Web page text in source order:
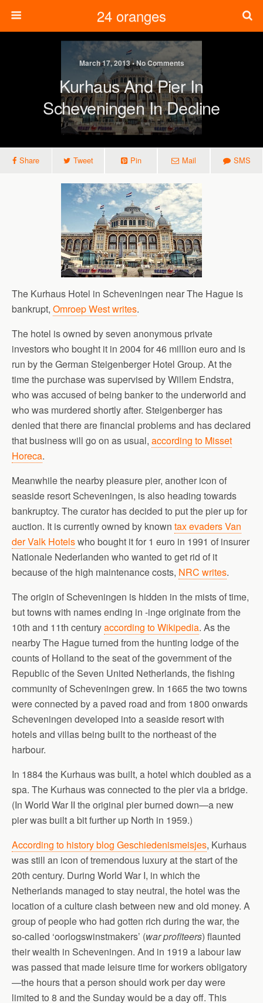
24 oranges
March 17, 2013 • No Comments
Kurhaus And Pier In
Scheveningen In Decline
Share Tweet Pin Mail SMS
The Kurhaus Hotel in Scheveningen near The Hague is
bankrupt, Omroep West writes.
The hotel is owned by seven anonymous private
investors who bought it in 2004 for 46 million euro and is
run by the German Steigenberger Hotel Group. At the
time the purchase was supervised by Willem Endstra,
who was accused of being banker to the underworld and
who was murdered shortly after. Steigenberger has
denied that there are financial problems and has declared
that business will go on as usual, according to Misset
Horeca.
Meanwhile the nearby pleasure pier, another icon of
seaside resort Scheveningen, is also heading towards
bankruptcy. The curator has decided to put the pier up for
auction. It is currently owned by known tax evaders Van
der Valk Hotelswho bought it for 1 euro in 1991 of insurer
Nationale Nederlanden who wanted to get rid of it
because of the high maintenance costs, NRC writes.
The origin of Scheveningen is hidden in the mists of time,
but towns with names ending in -inge originate from the
10th and 11th centuryaccording to Wikipedia. As the
nearby The Hague turned from the hunting lodge of the
counts of Holland to the seat of the government of the
Republic of the Seven United Netherlands, the fishing
community of Scheveningen grew. In 1665 the two towns
were connected by a paved road and from 1800 onwards
Scheveningen developed into a seaside resort with
hotels and villas being built to the northeast of the
harbour.
In 1884 the Kurhaus was built, a hotel which doubled as a
spa. The Kurhaus was connected to the pier via a bridge.
(In World War II the original pier burned down—a new
pier was built a bit further up North in 1959.)
According to history blog Geschiedenismeisjes, Kurhaus
was still an icon of tremendous luxury at the start of the
20th century. During World War I, in which the
Netherlands managed to stay neutral, the hotel was the
location of a culture clash between new and old money. A
group of people who had gotten rich during the war, the
so-called ‘oorlogswinstmakers’ (war profiteers) flaunted
their wealth in Scheveningen. And in 1919 a labour law
was passed that made leisure time for workers obligatory
—the hours that a person should work per day were
limited to 8 and the Sunday would be a day off. This